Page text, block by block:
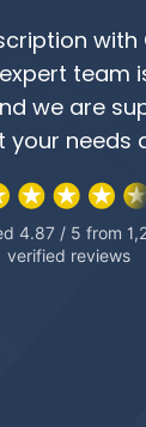
with
team
we are
needs
4.87 / 5 from
verified reviews